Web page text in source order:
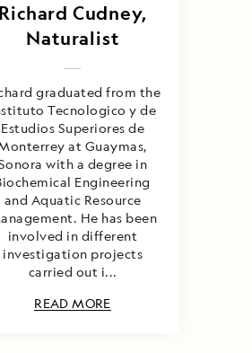
Richard Cudney,
Naturalist
graduated from the
Tecnologico y de
Estudios Superiores de
at Guaymas,
with a degree in
Engineering
and Aquatic Resource
He has been
involved in different
investigation projects
carried out i...
READ MORE